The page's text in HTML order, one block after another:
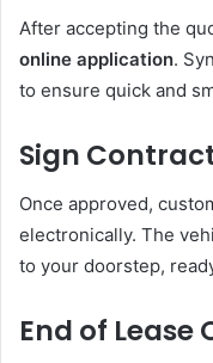
After accepting the
online application.
to ensure quick and
Sign
Once approved,
electronically. The
to your doorstep,
End of Lease